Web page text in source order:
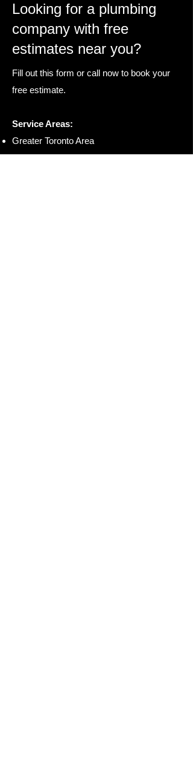
Looking for a plumbing
company with free
estimates near you?
Fill out this form or call now to book your
free estimate.
Service Areas:
Greater Toronto Area
Waterloo Region